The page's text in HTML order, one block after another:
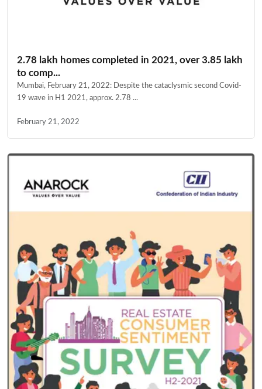
2.78 lakh homes completed in 2021, over 3.85 lakh
to comp...
Mumbai, February 21, 2022: Despite the cataclysmic second Covid-
19 wave in H1 2021, approx. 2.78 ...
February 21, 2022